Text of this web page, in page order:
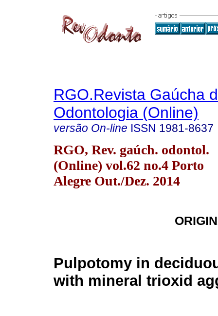
RGO.Revista Gaúcha
Odontologia (Online)
versão On-line ISSN 1981-8637
RGO, Rev. gaúch. odontol.
(Online) vol.62 no.4 Porto
Alegre Out./Dez. 2014
Pulpotomy in
with mineral trioxid